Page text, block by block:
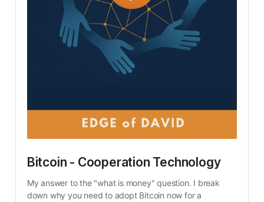
Bitcoin - Cooperation Technology
My answer to the "what is money" question. I break
down why you need to adopt Bitcoin now for a